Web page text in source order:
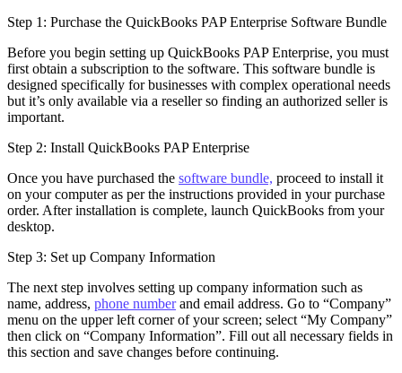
Step 1: Purchase the QuickBooks PAP Enterprise Software Bundle
Before you begin setting up QuickBooks PAP Enterprise, you must
first obtain a subscription to the software. This software bundle is
designed specifically for businesses with complex operational needs
but it’s only available via a reseller so finding an authorized seller is
important.
Step 2: Install QuickBooks PAP Enterprise
Once you have purchased the software bundle, proceed to install it
on your computer as per the instructions provided in your purchase
order. After installation is complete, launch QuickBooks from your
desktop.
Step 3: Set up Company Information
The next step involves setting up company information such as
name, address, phone numberand email address. Go to “Company”
menu on the upper left corner of your screen; select “My Company”
then click on “Company Information”. Fill out all necessary fields in
this section and save changes before continuing.